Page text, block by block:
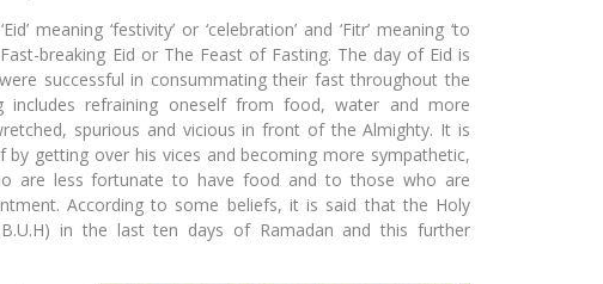
meaning ‘festivity’ or ‘celebration’ and ‘Fitr’ meaning ‘to
breaking Eid or The Feast of Fasting. The day of Eid is
successful in consummating their fast throughout the
refraining oneself from food, water and more
spurious and vicious in front of the Almighty. It is
getting over his vices and becoming more sympathetic,
are less fortunate to have food and to those who are
According to some beliefs, it is said that the Holy
in the last ten days of Ramadan and this further